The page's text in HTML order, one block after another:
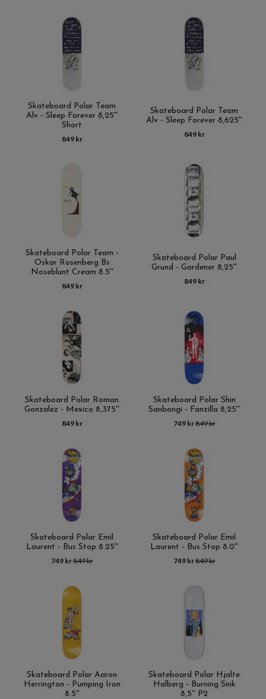
Skateboard Polar Team
Alv - Sleep Forever 8,25''
Short
849 kr
Skateboard Polar Team
Alv - Sleep Forever 8,625''
849 kr
Skateboard Polar Team -
Oskar Rosenberg Bs
Noseblunt Cream 8.5''
849 kr
Skateboard Polar Paul
Grund - Gardener 8,25''
849 kr
Skateboard Polar Roman
Gonzalez - Mexico 8,375''
849 kr
Skateboard Polar Shin
Sanbongi - Fanzilla 8,25''
749 kr849 kr
Skateboard Polar Emil
Laurent - Bus Stop 8.25''
749 kr849 kr
Skateboard Polar Emil
Laurent - Bus Stop 8.0''
749 kr849 kr
Skateboard Polar Aaron
Herrington - Pumping Iron
8.5''
Skateboard Polar Hjalte
Halberg - Burning Sink
8,5'' P2